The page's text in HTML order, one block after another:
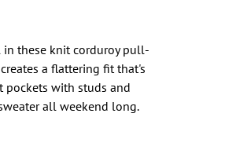
in these knit corduroy pull-
a flattering fit that's
with studs and
all weekend long.